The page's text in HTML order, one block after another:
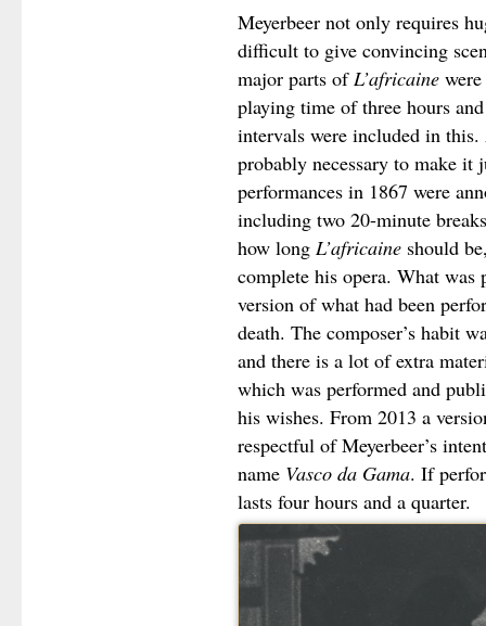
Meyerbeer not only requires
difficult to give convincing
major parts ofL’africainewere
playing time of three hours
intervals were included in
probably necessary to make it
performances in 1867 were
including two 20-minute
how long L’africaineshould
complete his opera. What was
version of what had been
death. The composer’s habit
and there is a lot of extra
which was performed and
his wishes. From 2013 a
respectful of Meyerbeer’s
name Vasco da Gama. If
lasts four hours and a quarter.